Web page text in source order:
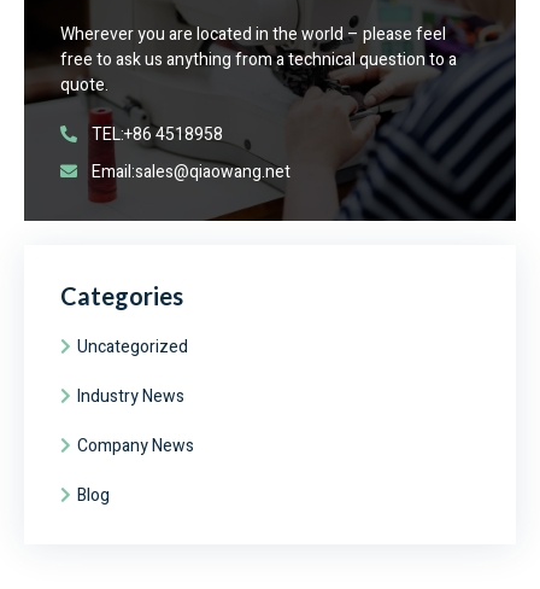
Wherever you are located in the world – please feel
free to ask us anything from a technical question to a
quote.
TEL:+86 4518958
Email:sales@qiaowang.net
Categories
Uncategorized
Industry News
Company News
Blog